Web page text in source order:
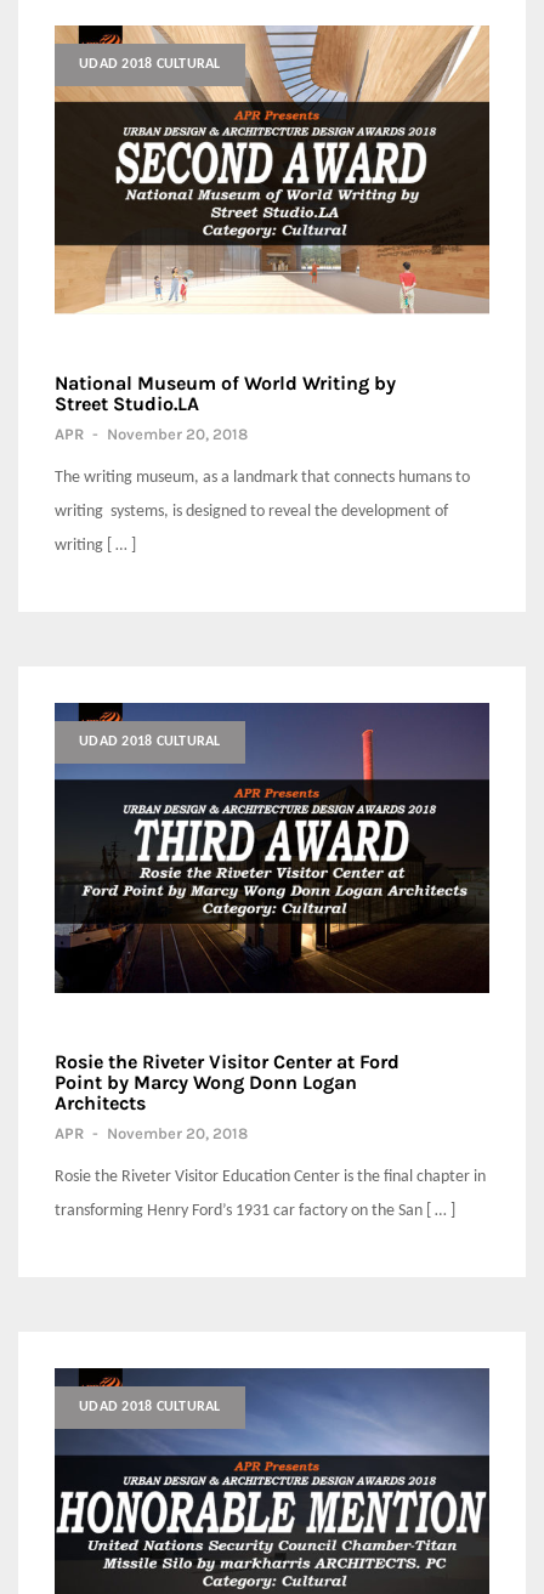
UDAD 2018 CULTURAL
National Museum of World Writing by
Street Studio.LA
APR - November 20, 2018
The writing museum, as a landmark that connects humans to
writing systems, is designed to reveal the development of
writing [ … ]
UDAD 2018 CULTURAL
Rosie the Riveter Visitor Center at Ford
Point by Marcy Wong Donn Logan
Architects
APR - November 20, 2018
Rosie the Riveter Visitor Education Center is the final chapter in
transforming Henry Ford’s 1931 car factory on the San [ … ]
UDAD 2018 CULTURAL